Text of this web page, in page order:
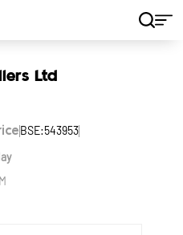
Ltd
BSE:543953